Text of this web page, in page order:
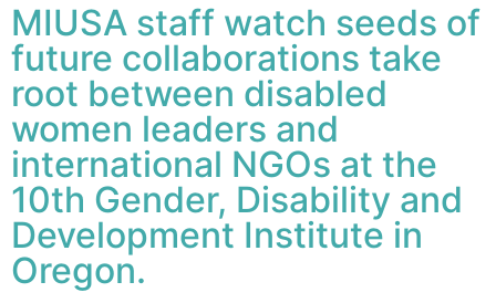
MIUSA staff watch seeds of
future collaborations take
root between disabled
women leaders and
international NGOs at the
10th Gender, Disability and
Development Institute in
Oregon.